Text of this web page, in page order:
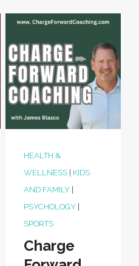
HEALTH &
WELLNESS| KIDS
AND FAMILY|
PSYCHOLOGY|
SPORTS
Charge